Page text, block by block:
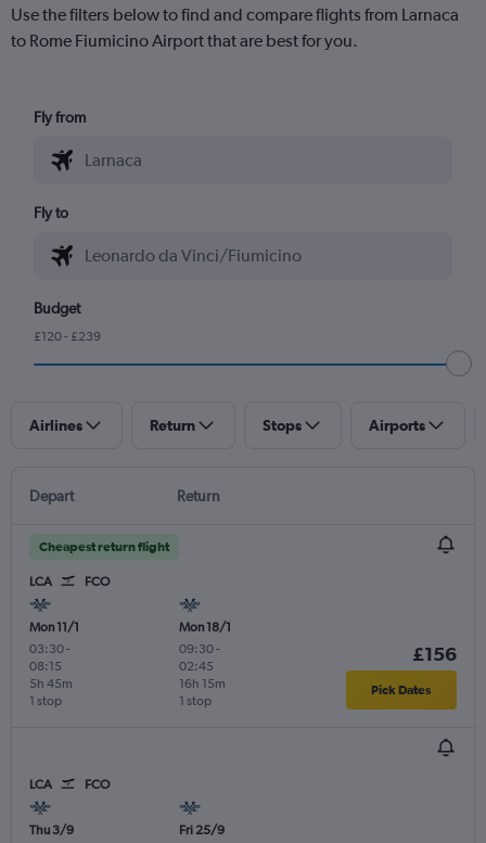
Use the filters below to find and compare flights from Larnaca
to Rome Fiumicino Airport that are best for you.
Fly from
Fly to
Budget
£120 - £239
Airlines Return Stops Airports
Depart Return
Cheapest return flight
LCA FCO
Mon 11/1
03:30-
08:15
1 stop
5h 45m
Mon 18/1
09:30-
02:45
1 stop
16h 15m
£156
Pick Dates
LCA FCO
Thu 3/9
Fri 25/9